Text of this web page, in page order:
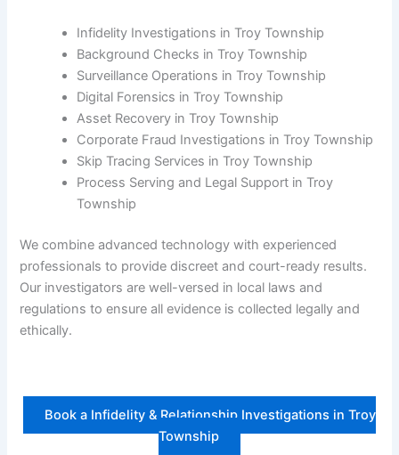
Infidelity Investigations in Troy Township
Background Checks in Troy Township
Surveillance Operations in Troy Township
Digital Forensics in Troy Township
Asset Recovery in Troy Township
Corporate Fraud Investigations in Troy Township
Skip Tracing Services in Troy Township
Process Serving and Legal Support in Troy
Township
We combine advanced technology with experienced
professionals to provide discreet and court-ready results.
Our investigators are well-versed in local laws and
regulations to ensure all evidence is collected legally and
ethically.
Book a Infidelity & Relationship Investigations in Troy
Township